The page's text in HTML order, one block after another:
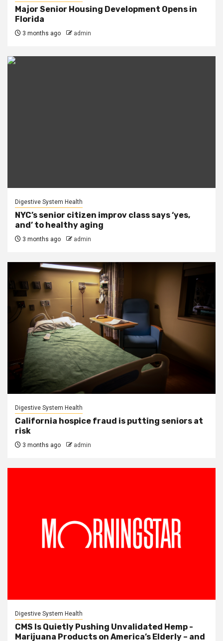
Major Senior Housing Development Opens in
Florida
3 months ago admin
Digestive System Health
NYC’s senior citizen improv class says ‘yes,
and’ to healthy aging
3 months ago admin
Digestive System Health
California hospice fraud is putting seniors at
risk
3 months ago admin
Digestive System Health
CMS Is Quietly Pushing Unvalidated Hemp -
Marijuana Products on America’s Elderly – and